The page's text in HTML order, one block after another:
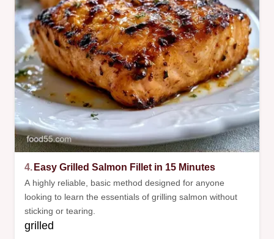
4. Easy Grilled Salmon Fillet in 15 Minutes
A highly reliable, basic method designed for anyone
looking to learn the essentials of grilling salmon without
sticking or tearing.
grilled